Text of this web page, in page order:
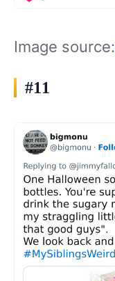
Image source:
#11